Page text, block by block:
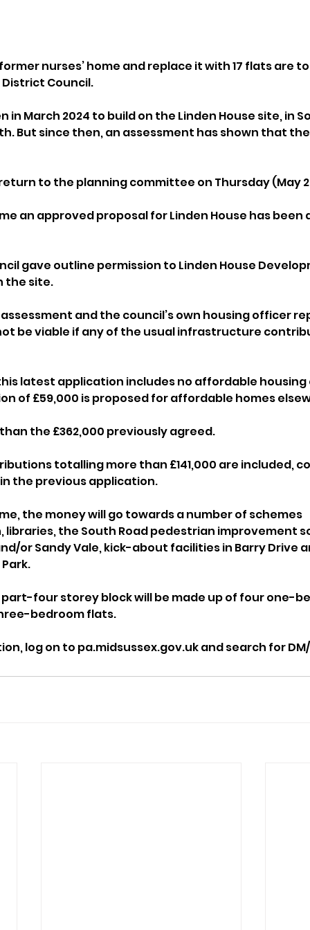
nurses’ home and replace it with 17 flats are
District Council.
in March 2024 to build on the Linden House site, in
But since then, an assessment has shown that
to the planning committee on Thursday (May
an approved proposal for Linden House has
gave outline permission to Linden House
the site.
and the council’s own housing officer
be viable if any of the usual infrastructure
latest application includes no affordable
of £59,000 is proposed for affordable homes
the £362,000 previously agreed.
totalling more than £141,000 are included,
the previous application.
the money will go towards a number of schemes
libraries, the South Road pedestrian improvement
or Sandy Vale, kick-about facilities in Barry Drive
four storey block will be made up of four one-
bedroom flats.
log on to pa.midsussex.gov.uk and search for